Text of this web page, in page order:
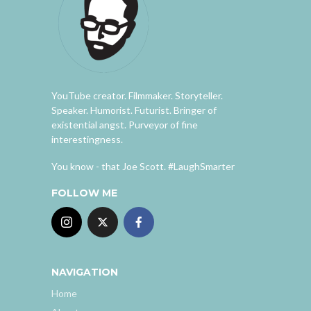
YouTube creator. Filmmaker. Storyteller.
Speaker. Humorist. Futurist. Bringer of
existential angst. Purveyor of fine
interestingness.
You know - that Joe Scott. #LaughSmarter
FOLLOW ME
NAVIGATION
Home